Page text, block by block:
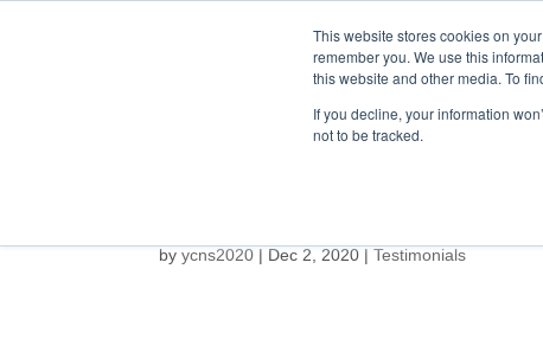
This website stores cookies on
remember you. We use this
this website and other media. To
If you decline, your information
not to be tracked.
HOME ABOUT
byycns2020 | Dec 2, 2020 |Testimonials